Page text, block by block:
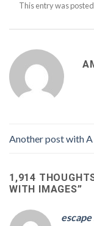
This entry was
Another post with
1,914
WITH IMAGES”